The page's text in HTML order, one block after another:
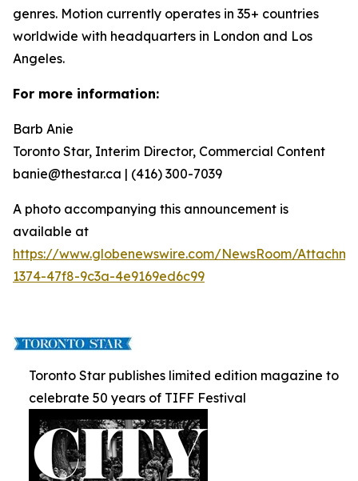
genres. Motion currently operates in 35+ countries
worldwide with headquarters in London and Los
Angeles.
For more information:
Barb Anie
Toronto Star, Interim Director, Commercial Content
banie@thestar.ca | (416) 300-7039
A photo accompanying this announcement is
available at
https://www.globenewswire.com/NewsRoom/
1374-47f8-9c3a-4e9169ed6c99
Toronto Star publishes limited edition magazine to
celebrate 50 years of TIFF Festival